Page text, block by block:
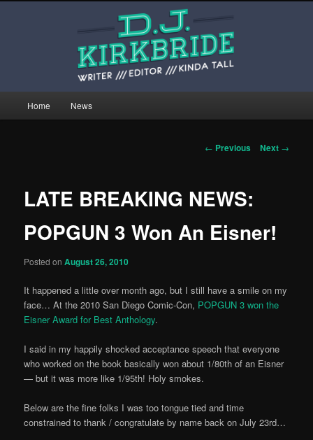
djkirkbride.com
This is the website of writer, editor, and kinda tall person D.J. Kirkbride.
Home News
Post
← Previous Next →
LATE BREAKING NEWS:
POPGUN 3 Won An Eisner!
Posted onAugust 26, 2010
It happened a little over month ago, but I still have a smile on my
face… At the 2010 San Diego Comic-Con, POPGUN 3 won the
Eisner Award for Best Anthology.
I said in my happily shocked acceptance speech that everyone
who worked on the book basically won about 1/80th of an Eisner
— but it was more like 1/95th! Holy smokes.
Below are the fine folks I was too tongue tied and time
constrained to thank / congratulate by name back on July 23rd…